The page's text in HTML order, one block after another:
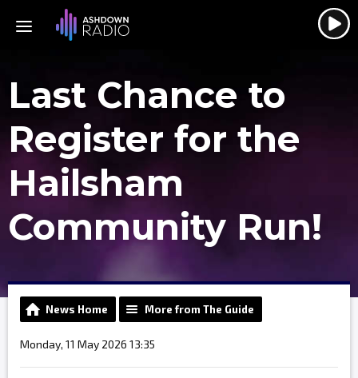
Last Chance to
Register for the
Hailsham
Community Run!
News Home More from The Guide
Monday, 11 May 2026 13:35